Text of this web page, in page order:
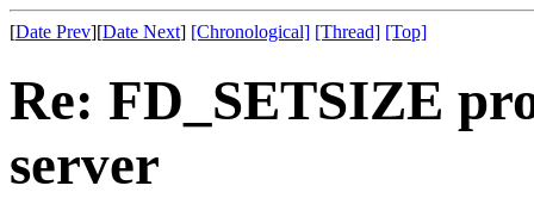
[Date Prev][Date Next] [Chronological] [Thread] [Top]
Re: FD_SETSIZE
server